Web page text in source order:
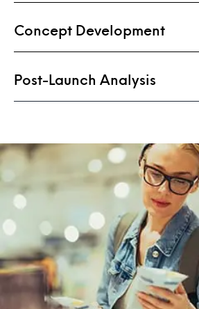
Concept Development
Post-Launch Analysis